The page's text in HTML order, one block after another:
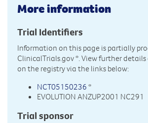
More information
Trial Identifiers
Information on this page is partially
ClinicalTrials.gov*. View further
on the registry via the links below:
NCT05150236 *
EVOLUTION ANZUP2001 NC291
Trial sponsor